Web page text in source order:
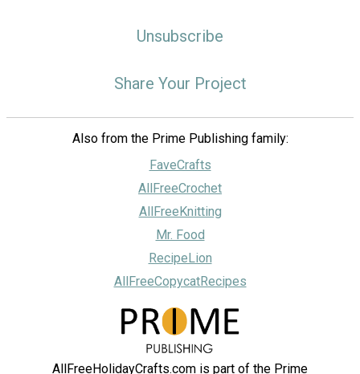
Unsubscribe
Share Your Project
Also from the Prime Publishing family:
FaveCrafts
AllFreeCrochet
AllFreeKnitting
Mr. Food
RecipeLion
AllFreeCopycatRecipes
AllFreeHolidayCrafts.com is part of the Prime